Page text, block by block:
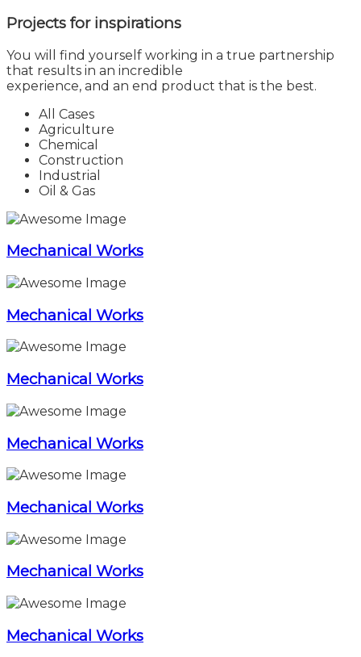
Projects for inspirations
You will find yourself working in a true partnership
that results in an incredible
experience, and an end product that is the best.
All Cases
Agriculture
Chemical
Construction
Industrial
Oil & Gas
Mechanical Works
Mechanical Works
Mechanical Works
Mechanical Works
Mechanical Works
Mechanical Works
Mechanical Works